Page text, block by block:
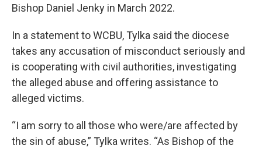
Bishop Daniel Jenky in March 2022.
In a statement to WCBU, Tylka said the diocese
takes any accusation of misconduct seriously and
is cooperating with civil authorities, investigating
the alleged abuse and offering assistance to
alleged victims.
“I am sorry to all those who were/are affected by
the sin of abuse,” Tylka writes. “As Bishop of the